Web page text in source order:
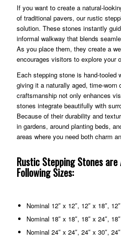
If you want to create a natural-
of traditional pavers, our rustic
solution. These stones instantly
informal walkway that blends
As you place them, they create a
encourages visitors to explore your
Each stepping stone is hand‑tooled
giving it a naturally aged, time‑worn
craftsmanship not only enhances
stones integrate beautifully with
Because of their durability and
in gardens, around planting beds,
areas where you need both charm
Rustic Stepping Stones
Following Sizes:
Nominal 12″ x 12″, 12″ x 18″,
Nominal 18″ x 18″, 18″ x 24″,
Nominal 24″ x 24″, 24″ x 30″,